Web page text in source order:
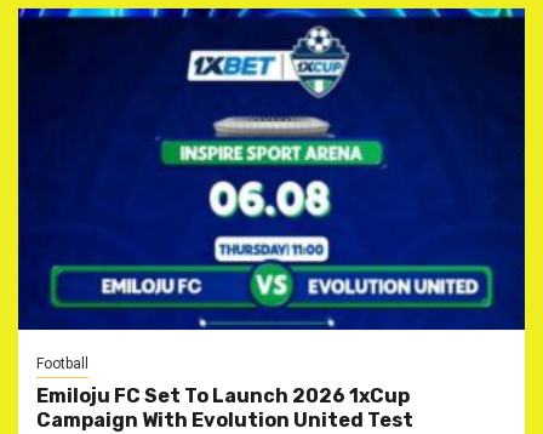
Football
Emiloju FC Set To Launch 2026 1xCup
Campaign With Evolution United Test